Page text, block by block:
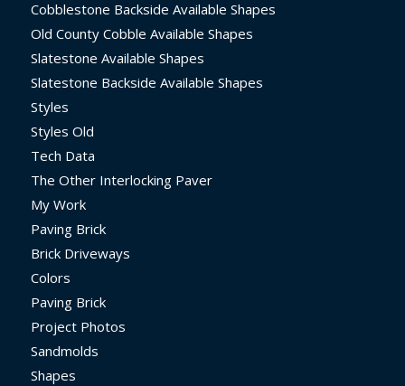
Cobblestone Backside Available Shapes
Old County Cobble Available Shapes
Slatestone Available Shapes
Slatestone Backside Available Shapes
Styles
Styles Old
Tech Data
The Other Interlocking Paver
My Work
Paving Brick
Brick Driveways
Colors
Paving Brick
Project Photos
Sandmolds
Shapes